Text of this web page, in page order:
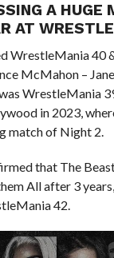
A HUGE
AT
WrestleMania 40
McMahon –
WrestleMania
in 2023,
match of Night 2.
that The
All after 3 years,
42.